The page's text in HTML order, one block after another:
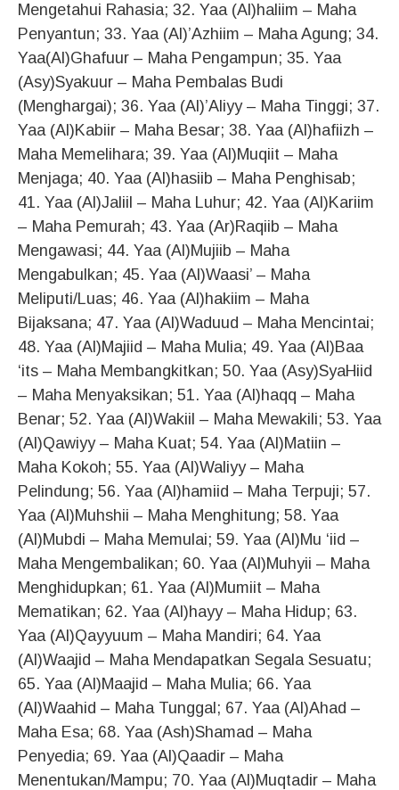
Mengetahui Rahasia; 32. Yaa (Al)haliim – Maha
Penyantun; 33. Yaa (Al)’Azhiim – Maha Agung; 34.
Yaa(Al)Ghafuur – Maha Pengampun; 35. Yaa
(Asy)Syakuur – Maha Pembalas Budi
(Menghargai); 36. Yaa (Al)’Aliyy – Maha Tinggi; 37.
Yaa (Al)Kabiir – Maha Besar; 38. Yaa (Al)hafiizh –
Maha Memelihara; 39. Yaa (Al)Muqiit – Maha
Menjaga; 40. Yaa (Al)hasiib – Maha Penghisab;
41. Yaa (Al)Jaliil – Maha Luhur; 42. Yaa (Al)Kariim
– Maha Pemurah; 43. Yaa (Ar)Raqiib – Maha
Mengawasi; 44. Yaa (Al)Mujiib – Maha
Mengabulkan; 45. Yaa (Al)Waasi’ – Maha
Meliputi/Luas; 46. Yaa (Al)hakiim – Maha
Bijaksana; 47. Yaa (Al)Waduud – Maha Mencintai;
48. Yaa (Al)Majiid – Maha Mulia; 49. Yaa (Al)Baa
‘its – Maha Membangkitkan; 50. Yaa (Asy)SyaHiid
– Maha Menyaksikan; 51. Yaa (Al)haqq – Maha
Benar; 52. Yaa (Al)Wakiil – Maha Mewakili; 53. Yaa
(Al)Qawiyy – Maha Kuat; 54. Yaa (Al)Matiin –
Maha Kokoh; 55. Yaa (Al)Waliyy – Maha
Pelindung; 56. Yaa (Al)hamiid – Maha Terpuji; 57.
Yaa (Al)Muhshii – Maha Menghitung; 58. Yaa
(Al)Mubdi – Maha Memulai; 59. Yaa (Al)Mu ‘iid –
Maha Mengembalikan; 60. Yaa (Al)Muhyii – Maha
Menghidupkan; 61. Yaa (Al)Mumiit – Maha
Mematikan; 62. Yaa (Al)hayy – Maha Hidup; 63.
Yaa (Al)Qayyuum – Maha Mandiri; 64. Yaa
(Al)Waajid – Maha Mendapatkan Segala Sesuatu;
65. Yaa (Al)Maajid – Maha Mulia; 66. Yaa
(Al)Waahid – Maha Tunggal; 67. Yaa (Al)Ahad –
Maha Esa; 68. Yaa (Ash)Shamad – Maha
Penyedia; 69. Yaa (Al)Qaadir – Maha
Menentukan/Mampu; 70. Yaa (Al)Muqtadir – Maha